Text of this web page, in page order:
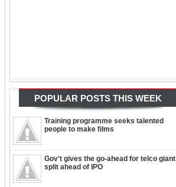
POPULAR POSTS THIS WEEK
Training programme seeks talented
people to make films
Gov't gives the go-ahead for telco giant
split ahead of IPO